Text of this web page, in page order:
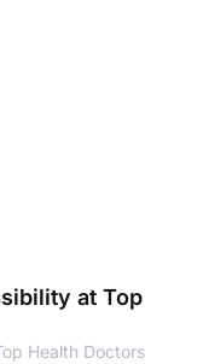
at Top
Health Doctors